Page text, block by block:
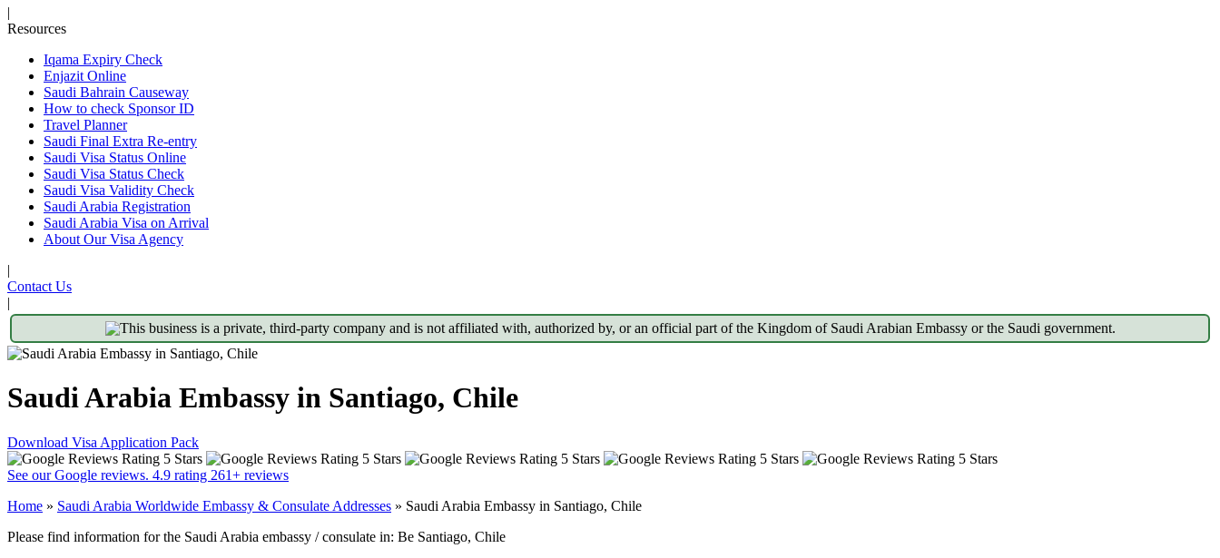
|
Resources
Iqama Expiry Check
Enjazit Online
Saudi Bahrain Causeway
How to check Sponsor ID
Travel Planner
Saudi Final Extra Re-entry
Saudi Visa Status Online
Saudi Visa Status Check
Saudi Visa Validity Check
Saudi Arabia Registration
Saudi Arabia Visa on Arrival
About Our Visa Agency
|
Contact Us
|
This business is a private, third-party company and is not affiliated with, authorized by, or an official part of the Kingdom of Saudi Arabian Embassy or the Saudi government.
Saudi Arabia Embassy in Santiago, Chile
Download Visa Application Pack
See our Google reviews. 4.9 rating 261+ reviews
Home » Saudi Arabia Worldwide Embassy & Consulate Addresses » Saudi Arabia Embassy in Santiago, Chile
Please find information for the Saudi Arabia embassy / consulate in: Be Santiago, Chile